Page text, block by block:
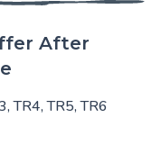
After
TR4, TR5, TR6